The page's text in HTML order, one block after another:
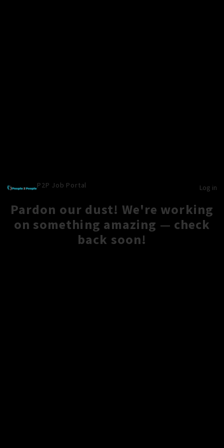
P2P Job Portal Log in
Pardon our dust! We're working
on something amazing — check
back soon!